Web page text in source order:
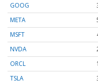
GOOG
META
MSFT
NVDA
ORCL
TSLA